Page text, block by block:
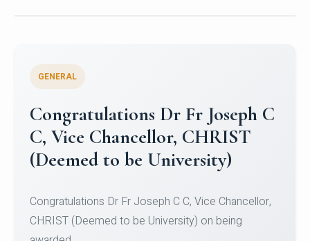
Congratulations to Christ
University Mens Hockey Team
Team for Securing Runner-up position in the 5-A-
SID...